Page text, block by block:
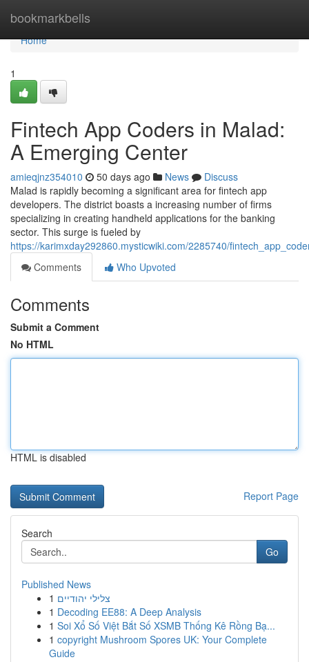
bookmarkbells
Home
Home
1
Fintech App Coders in Malad:
A Emerging Center
amieqjnz354010 50 days ago News
Discuss
Malad is rapidly becoming a significant area for fintech app
developers. The district boasts a increasing number of firms
specializing in creating handheld applications for the banking
sector. This surge is fueled by
https://karimxday292860.mysticwiki.com/2285740/
Comments
Who Upvoted
Comments
Submit a Comment
No HTML
HTML is disabled
Report Page
Search
Go
Published News
1 צלילי יהודיים
1 Decoding EE88: A Deep Analysis
1 Soi Xổ Số Việt Bắt Số XSMB Thống Kê Rồng Bạ...
1 copyright Mushroom Spores UK: Your Complete
Guide